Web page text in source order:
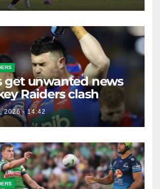
get unwanted news
Raiders clash
2026 - 14:42